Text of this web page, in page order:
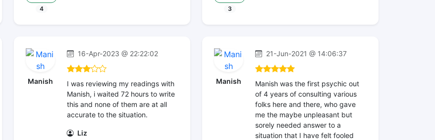
4 3
Manish
16-Apr-2023 @ 22:22:02
I was reviewing my readings with
Manish, i waited 72 hours to write
this and none of them are at all
accurate to the situation.
Liz
Manish
21-Jun-2021 @ 14:06:37
Manish was the first psychic out
of 4 years of consulting various
folks here and there, who gave
me the maybe unpleasant but
sorely needed answer to a
situation that I have felt fooled